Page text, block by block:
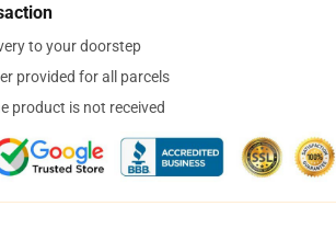
to your doorstep
provided for all parcels
product is not received